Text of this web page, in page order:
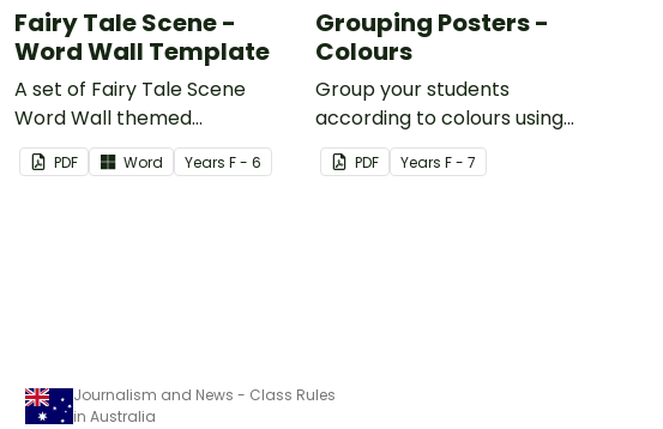
Fairy Tale Scene -
Word Wall Template
A set of Fairy Tale Scene
Word Wall themed
vocabulary word wall cards.
PDF Word YearsF - 6
Grouping Posters -
Colours
Group your students
according to colours using
these Grouping Posters.
PDF Years F - 7
Journalism and News - Class Rules
in Australia